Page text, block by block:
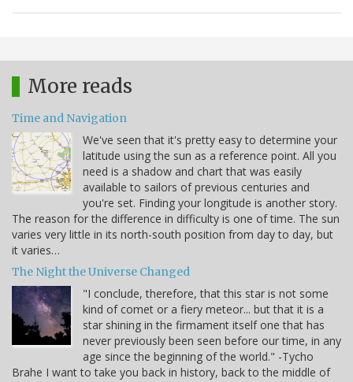
More reads
Time and Navigation
We've seen that it's pretty easy to determine your
latitude using the sun as a reference point. All you
need is a shadow and chart that was easily
available to sailors of previous centuries and
you're set. Finding your longitude is another story.
The reason for the difference in difficulty is one of time. The sun
varies very little in its north-south position from day to day, but
it varies…
The Night the Universe Changed
"I conclude, therefore, that this star is not some
kind of comet or a fiery meteor... but that it is a
star shining in the firmament itself one that has
never previously been seen before our time, in any
age since the beginning of the world." -Tycho
Brahe I want to take you back in history, back to the middle of